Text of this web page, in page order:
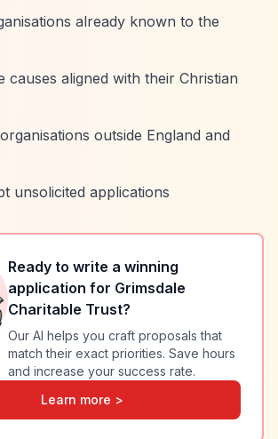
already known to the
causes aligned with their Christian
outside England and
unsolicited applications
Ready to write a winning
application for Grimsdale
Charitable Trust?
Our AI helps you craft proposals that
match their exact priorities. Save hours
and increase your success rate.
Learn more >